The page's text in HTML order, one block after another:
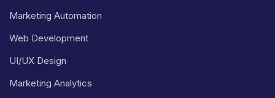
Marketing Automation
Web Development
UI/UX Design
Marketing Analytics